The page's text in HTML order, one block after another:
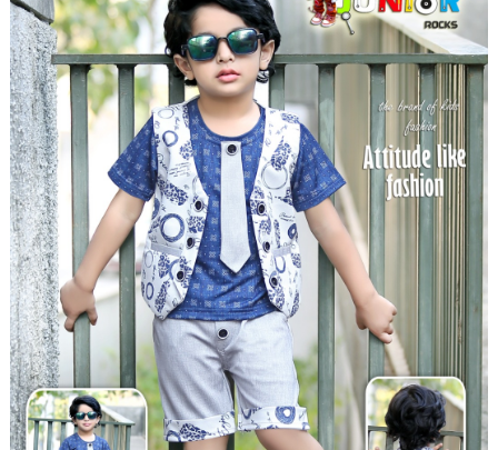
EVENTS
BLOGS
CAREER
CASE STUDY
CONTACT US